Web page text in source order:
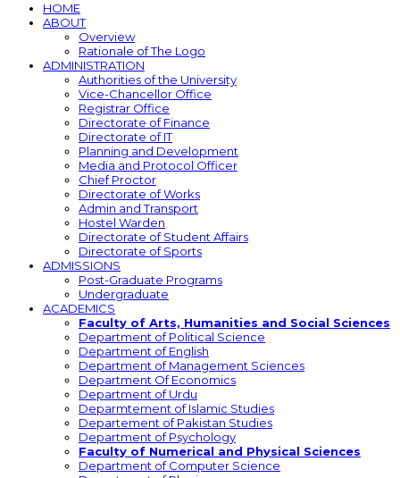
HOME
ABOUT
Overview
Rationale of The Logo
ADMINISTRATION
Authorities of the University
Vice-Chancellor Office
Registrar Office
Directorate of Finance
Directorate of IT
Planning and Development
Media and Protocol Officer
Chief Proctor
Directorate of Works
Admin and Transport
Hostel Warden
Directorate of Student Affairs
Directorate of Sports
ADMISSIONS
Post-Graduate Programs
Undergraduate
ACADEMICS
Faculty of Arts, Humanities and Social Sciences
Department of Political Science
Department of English
Department of Management Sciences
Department Of Economics
Department of Urdu
Deparmtement of Islamic Studies
Departement of Pakistan Studies
Department of Psychology
Faculty of Numerical and Physical Sciences
Department of Computer Science